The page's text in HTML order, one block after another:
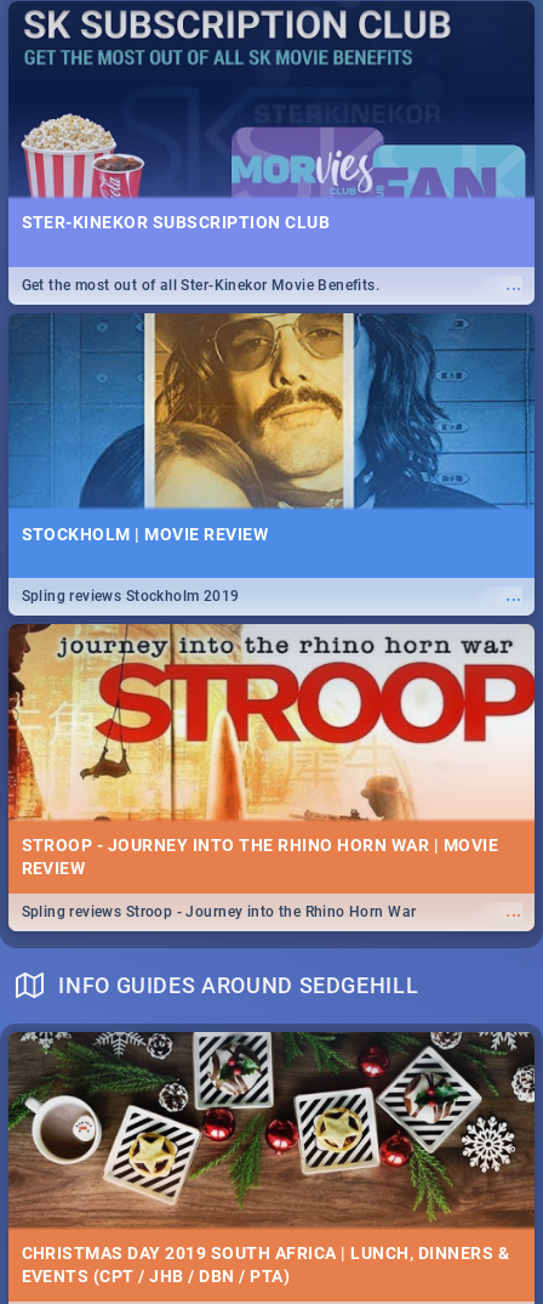
STER-KINEKOR SUBSCRIPTION CLUB
...
Get the most out of all Ster-Kinekor Movie Benefits.
STOCKHOLM | MOVIE REVIEW
...
Spling reviews Stockholm 2019
STROOP - JOURNEY INTO THE RHINO HORN WAR | MOVIE
REVIEW
...
Spling reviews Stroop - Journey into the Rhino Horn War
INFO GUIDES AROUND SEDGEHILL
CHRISTMAS DAY 2019 SOUTH AFRICA | LUNCH, DINNERS &
EVENTS (CPT / JHB / DBN / PTA)